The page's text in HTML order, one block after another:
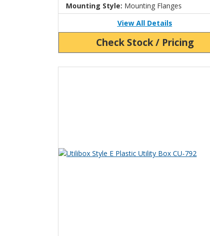
Mounting Style: Mounting Flanges
View All Details
Check Stock / Pricing
View Product Detials